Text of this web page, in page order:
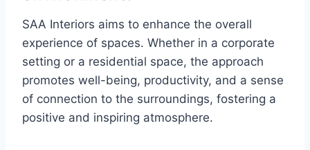
SAA Interiors aims to enhance the overall
experience of spaces. Whether in a corporate
setting or a residential space, the approach
promotes well-being, productivity, and a sense
of connection to the surroundings, fostering a
positive and inspiring atmosphere.